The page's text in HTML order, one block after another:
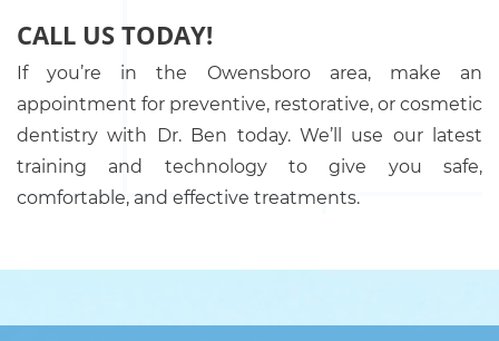
CALL US TODAY!
If you’re in the Owensboro area, make an
appointment for preventive, restorative, or cosmetic
dentistry with Dr. Ben today. We’ll use our latest
training and technology to give you safe,
comfortable, and effective treatments.